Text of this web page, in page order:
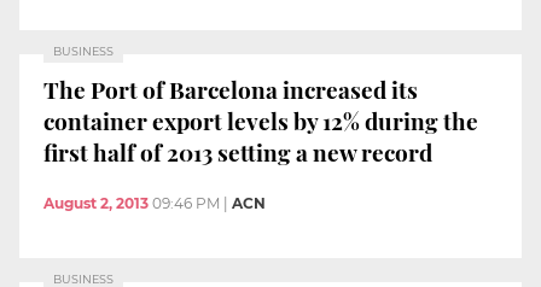
BUSINESS
The Port of Barcelona increased its
container export levels by 12% during the
first half of 2013 setting a new record
August 2, 2013 09:46 PM ACN
BUSINESS